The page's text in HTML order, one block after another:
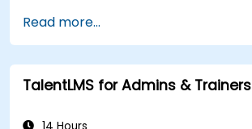
Read more...
TalentLMS for Admins & Trainers